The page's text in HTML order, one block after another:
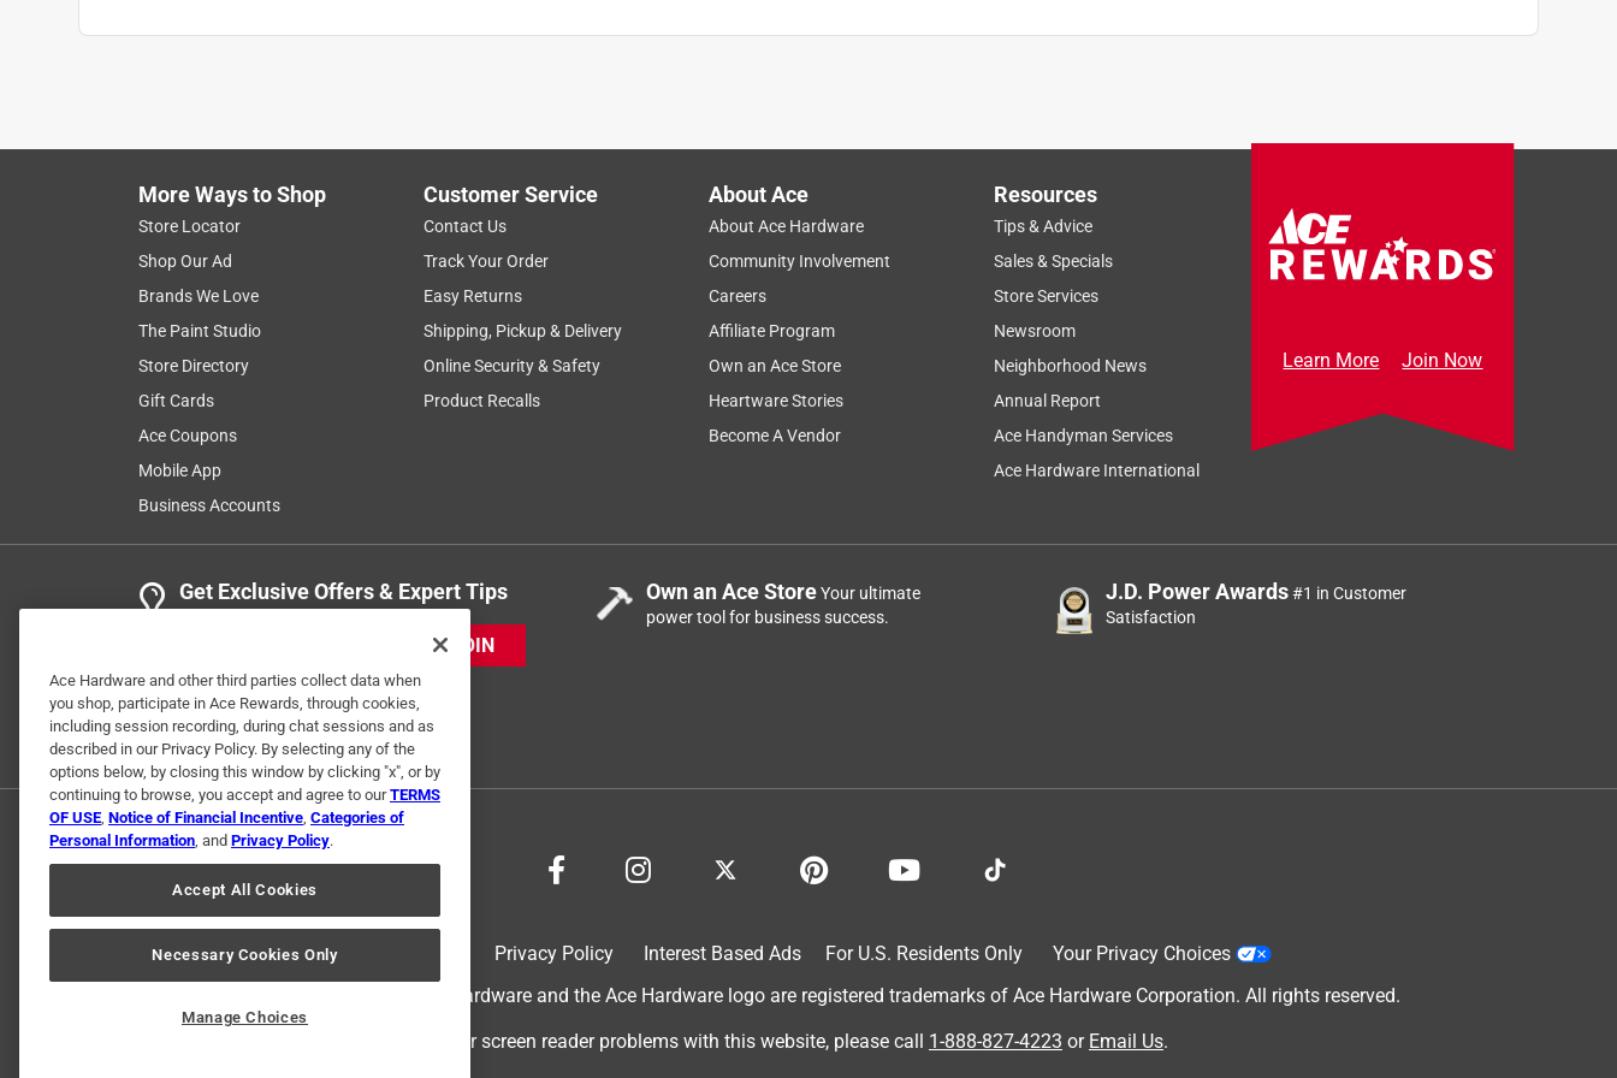
More Ways to Shop
Store Locator
Shop Our Ad
Brands We Love
The Paint Studio
Store Directory
Gift Cards
Ace Coupons
Mobile App
Business Accounts
Customer Service
Contact Us
Track Your Order
Easy Returns
Shipping, Pickup & Delivery
Online Security & Safety
Product Recalls
About Ace
About Ace Hardware
Community Involvement
Careers
Affiliate Program
Own an Ace Store
Heartware Stories
Become A Vendor
Resources
Tips & Advice
Sales & Specials
Store Services
Newsroom
Neighborhood News
Annual Report
Ace Handyman Services
Ace Hardware International
Learn More Join Now
Get Exclusive Offers & Expert Tips
JOIN
Own an Ace StoreYour ultimate
power tool for business success.
J.D. Power Awards#1 in Customer
Satisfaction
Privacy Policy Interest Based Ads For U.S. Residents Only
Your Privacy Choices
© 2024 Ace Hardware. Ace Hardware and the Ace Hardware logo are registered trademarks of Ace Hardware Corporation. All rights reserved.
For screen reader problems with this website, please call 1-888-827-4223 or Email Us.
Ace Hardware and other third parties collect data when
you shop, participate in Ace Rewards, through cookies,
including session recording, during chat sessions and as
described in our Privacy Policy. By selecting any of the
options below, by closing this window by clicking "x", or by
continuing to browse, you accept and agree to ourTERMS
OF USE, Notice of Financial Incentive, Categories of
Personal Information, and Privacy Policy.
Accept All Cookies
Necessary Cookies Only
Manage Choices